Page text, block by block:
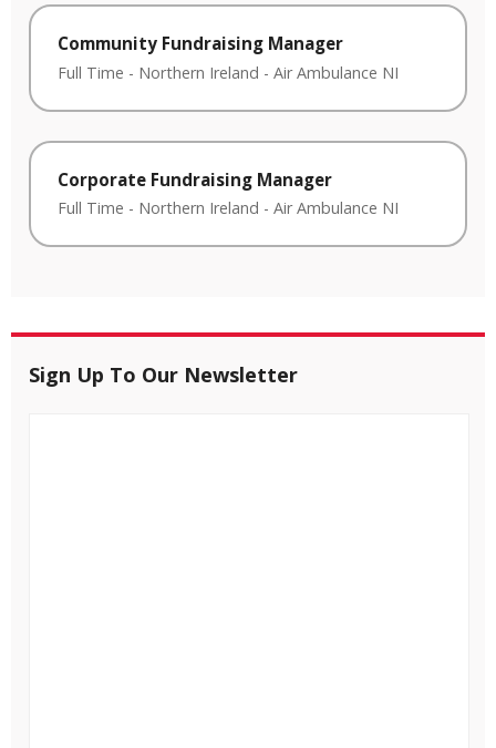
Community Fundraising Manager
Full Time - Northern Ireland - Air Ambulance NI
Corporate Fundraising Manager
Full Time - Northern Ireland - Air Ambulance NI
Sign Up To Our Newsletter